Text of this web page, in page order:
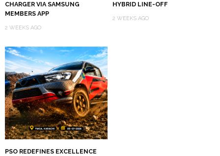
CHARGER VIA SAMSUNG
MEMBERS APP
2 WEEKS AGO
HYBRID LINE-OFF
2 WEEKS AGO
PSO REDEFINES EXCELLENCE